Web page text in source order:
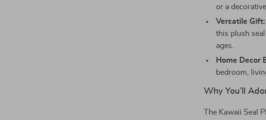
or a
Versatile Gift:
this plush
ages.
Home Decor
bedroom,
Why You’ll
The Kawaii Seal